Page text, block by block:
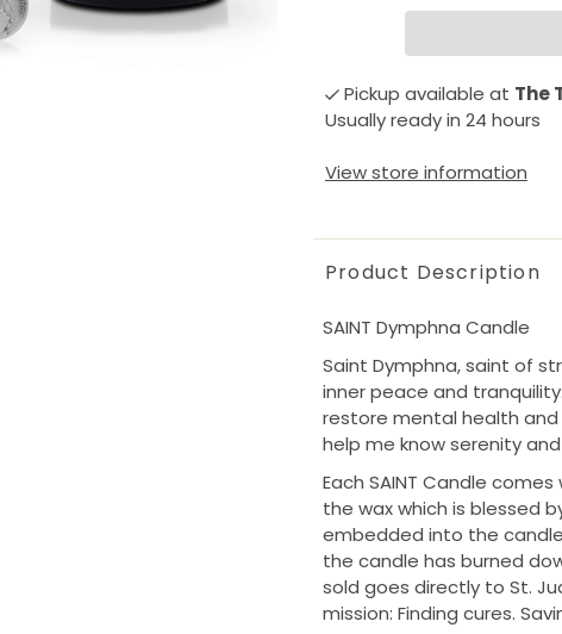
Pickup available at The
Usually ready in 24 hours
View store information
Product Description
SAINT Dymphna Candle
Saint Dymphna, saint of
inner peace and
restore mental health
help me know serenity
Each SAINT Candle
the wax which is blessed
embedded into the
the candle has burned
sold goes directly to St.
mission: Finding cures.